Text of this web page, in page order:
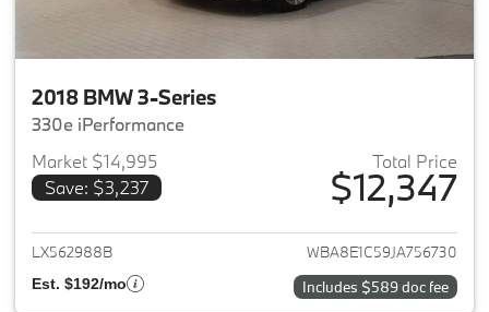
2018 BMW 3-Series
330e iPerformance
Market $14,995
Save: $3,237
Total Price
$12,347
View details for 2018 BMW 3-
LX562988B WBA8E1C59JA756730
Est. $192/mo Includes $589 doc fee